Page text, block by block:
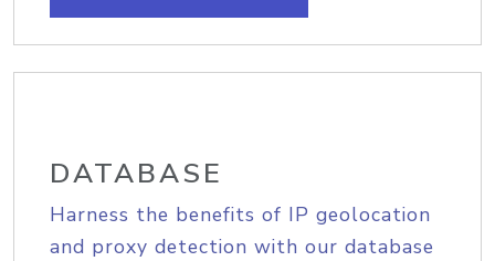
DATABASE
Harness the benefits of IP geolocation
and proxy detection with our database